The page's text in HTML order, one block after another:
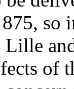
so
of